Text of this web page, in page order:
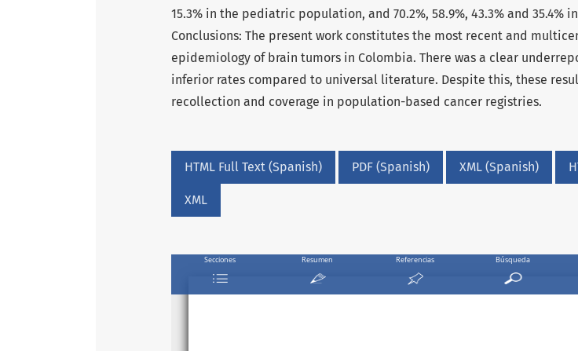
15.3% in the pediatric population, and 70.2%, 58.9%, 43.3% and 35.4%
Conclusions: The present work constitutes the most recent and
epidemiology of brain tumors in Colombia. There was a clear
inferior rates compared to universal literature. Despite this, these
recollection and coverage in population-based cancer registries.
HTML Full Text (Spanish) PDF (Spanish) XML (Spanish)
XML